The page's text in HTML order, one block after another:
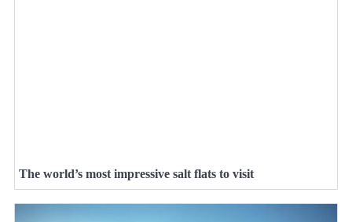
The world’s most impressive salt flats to visit